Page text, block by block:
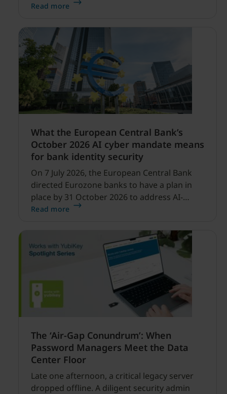
security expanding, and our net sales and
Read more
What the European Central Bank’s
October 2026 AI cyber mandate means
for bank identity security
On 7 July 2026, the European Central Bank
directed Eurozone banks to have a plan in
place by 31 October 2026 to address AI-
enabled cyber threats capable of disrupting
Read more
The ‘Air-Gap Conundrum’: When
Password Managers Meet the Data
Center Floor
Late one afternoon, a critical legacy server
dropped offline. A diligent security admin